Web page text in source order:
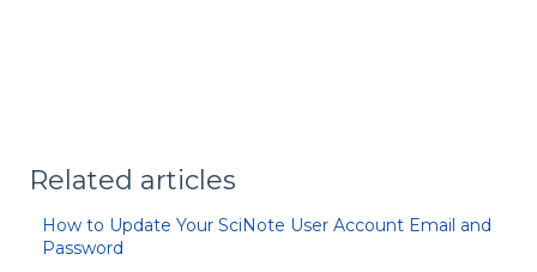
Related articles
How to Update Your SciNote User Account Email and
Password